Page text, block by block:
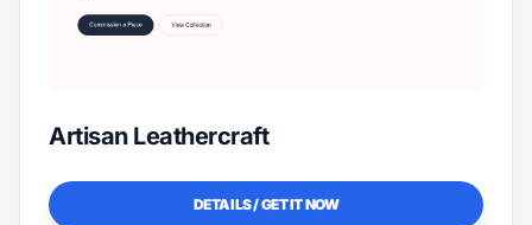
Artisan Leathercraft
DETAILS / GET IT NOW